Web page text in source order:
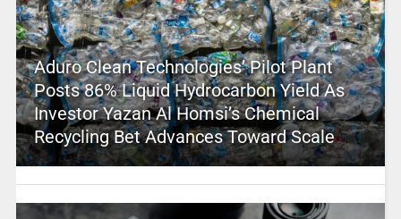
Aduro Clean Technologies’ Pilot Plant
Posts 86% Liquid Hydrocarbon Yield As
Investor Yazan Al Homsi’s Chemical
Recycling Bet Advances Toward Scale